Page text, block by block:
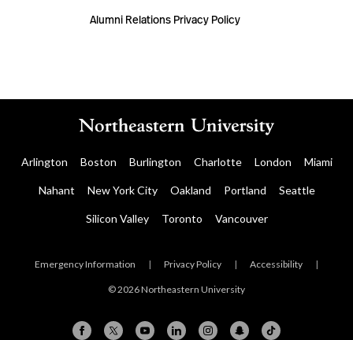
Alumni Relations Privacy Policy
Arlington Boston Burlington Charlotte London Miami
Nahant New York City Oakland Portland Seattle
Silicon Valley Toronto Vancouver
Emergency Information | Privacy Policy | Accessibility |
© 2026 Northeastern University